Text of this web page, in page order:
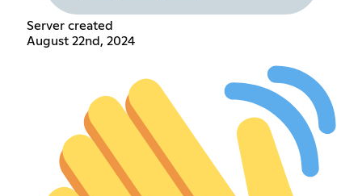
Server created
August 22nd, 2024